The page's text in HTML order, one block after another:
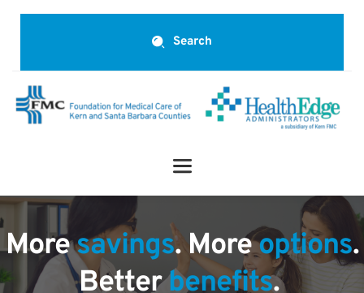
Search
More savings. More options.
Better benefits.